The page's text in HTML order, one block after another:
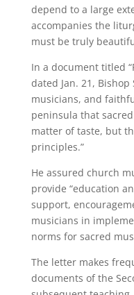
depend to a large
accompanies the
must be truly
In a document titled
dated Jan. 21,
musicians, and
peninsula that
matter of taste, but
principles.”
He assured church
provide “education
support,
musicians in
norms for sacred
The letter makes
documents of the